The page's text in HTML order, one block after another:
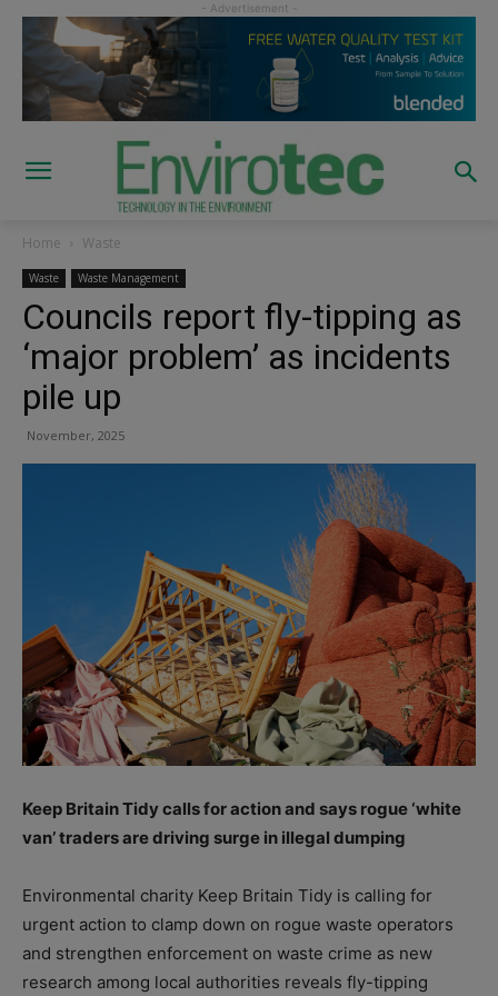
Home Waste
Waste Waste Management
Councils report fly-tipping as
‘major problem’ as incidents
pile up
November, 2025
Keep Britain Tidy calls for action and says rogue ‘white
van’ traders are driving surge in illegal dumping
Environmental charity Keep Britain Tidy is calling for
urgent action to clamp down on rogue waste operators
and strengthen enforcement on waste crime as new
research among local authorities reveals fly-tipping